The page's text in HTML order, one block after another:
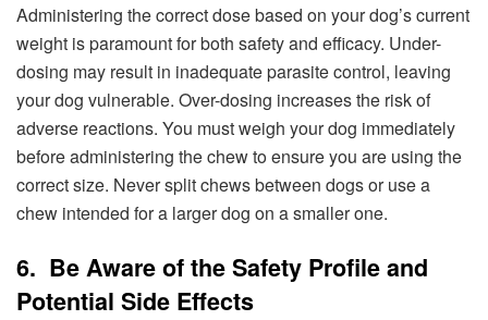
Administering the correct dose based on your dog’s current
weight is paramount for both safety and efficacy. Under-
dosing may result in inadequate parasite control, leaving
your dog vulnerable. Over-dosing increases the risk of
adverse reactions. You must weigh your dog immediately
before administering the chew to ensure you are using the
correct size. Never split chews between dogs or use a
chew intended for a larger dog on a smaller one.
6. Be Aware of the Safety Profile and
Potential Side Effects